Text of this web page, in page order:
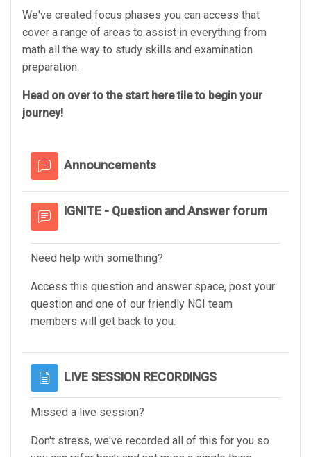
We've created focus phases you can access that
cover a range of areas to assist in everything from
math all the way to study skills and examination
preparation.
Head on over to the start here tile to begin your
journey!
Announcements
IGNITE - Question and Answer forum
Need help with something?
Access this question and answer space, post your
question and one of our friendly NGI team
members will get back to you.
LIVE SESSION RECORDINGSPage
Missed a live session?
Don't stress, we've recorded all of this for you so